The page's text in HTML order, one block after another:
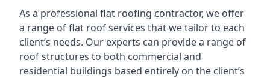
As a professional flat roofing contractor, we offer
a range of flat roof services that we tailor to each
client’s needs. Our experts can provide a range of
roof structures to both commercial and
residential buildings based entirely on the client’s